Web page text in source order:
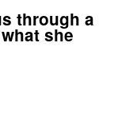
through a
she